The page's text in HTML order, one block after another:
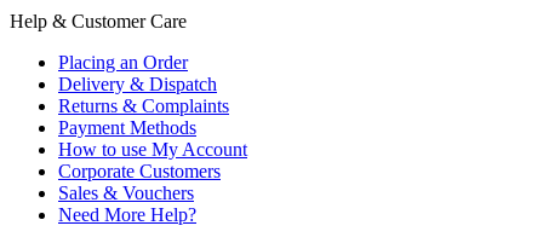
Help & Customer Care
Placing an Order
Delivery & Dispatch
Returns & Complaints
Payment Methods
How to use My Account
Corporate Customers
Sales & Vouchers
Need More Help?